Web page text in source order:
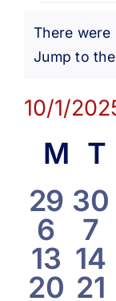
Notice
There
Jump to the
10/1/
date.
of
M T
0
events
29 0
30
0
6
0
7
0
13 0
14
0
20 0
21